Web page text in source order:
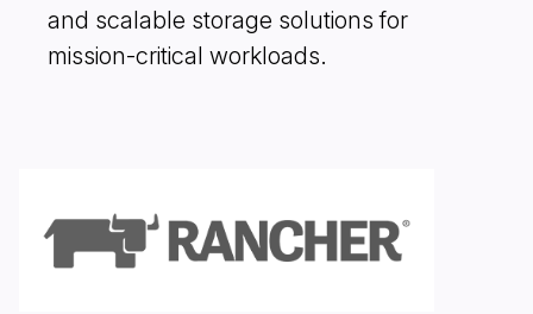
and scalable storage solutions for
mission-critical workloads.